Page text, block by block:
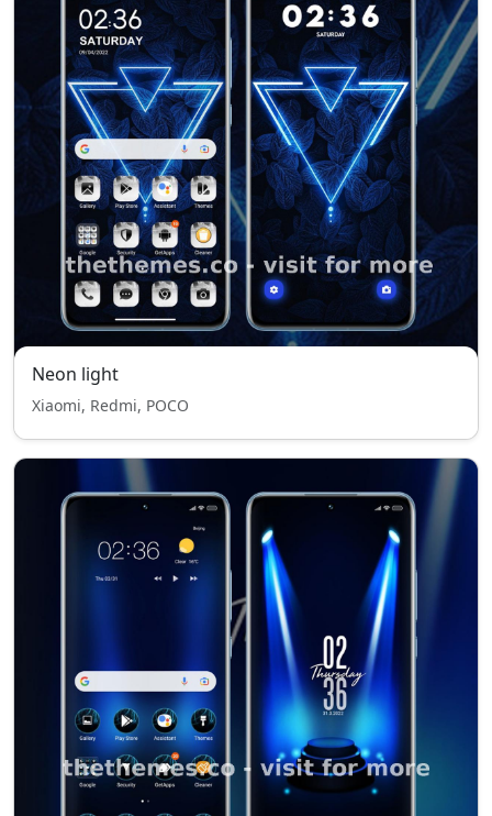
Neon light
Xiaomi, Redmi, POCO